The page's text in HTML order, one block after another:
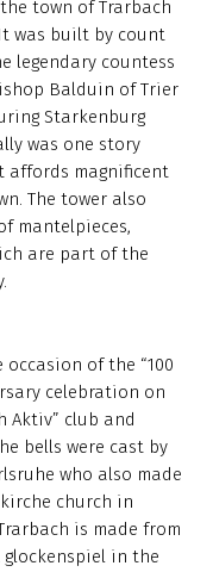
town of Trarbach
was built by count
legendary countess
Balduin of Trier
Starkenburg
was one story
affords magnificent
The tower also
mantelpieces,
are part of the
of the “100
celebration on
Aktiv” club and
bells were cast by
who also made
church in
is made from
in the